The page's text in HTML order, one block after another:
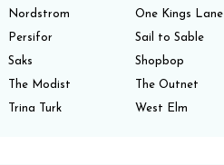
Nordstrom
One Kings Lane
Persifor
Sail to Sable
Saks
Shopbop
The Modist
The Outnet
Trina Turk
West Elm